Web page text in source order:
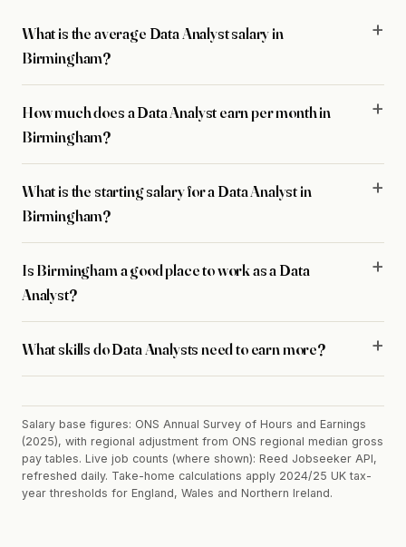
What is the average Data Analyst salary in
Birmingham?
How much does a Data Analyst earn per month in
Birmingham?
What is the starting salary for a Data Analyst in
Birmingham?
Is Birmingham a good place to work as a Data
Analyst?
What skills do Data Analysts need to earn more?
Salary base figures: ONS Annual Survey of Hours and Earnings
(2025), with regional adjustment from ONS regional median gross
pay tables. Live job counts (where shown): Reed Jobseeker API,
refreshed daily. Take-home calculations apply 2024/25 UK tax-
year thresholds for England, Wales and Northern Ireland.